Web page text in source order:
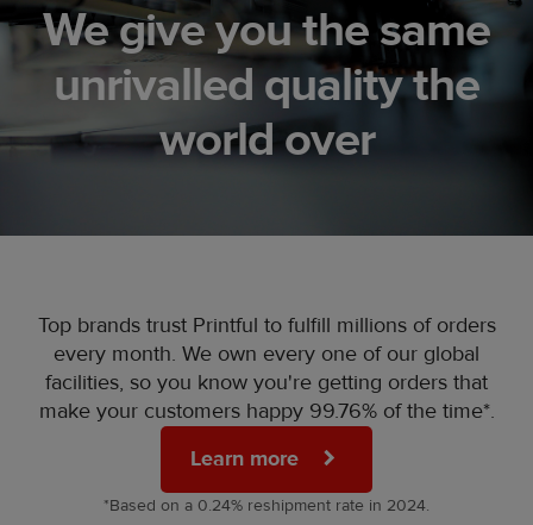
We give you the same
unrivalled quality the
world over
Top brands trust Printful to fulfill millions of orders
every month. We own every one of our global
facilities, so you know you're getting orders that
make your customers happy 99.76% of the time*.
Learn more
*Based on a 0.24% reshipment rate in 2024.